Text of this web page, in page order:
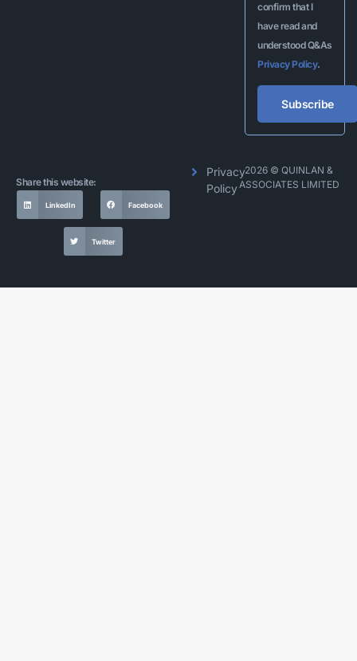
confirm that I
have read and
understood Q&As
Privacy Policy.
Subscribe
Alternative:
Share this website:
LinkedIn Facebook
Twitter
Privacy
Policy
2026 © QUINLAN &
ASSOCIATES LIMITED